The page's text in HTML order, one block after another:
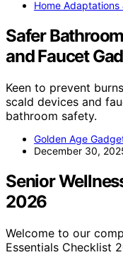
Home Adaptations
Safer
and Faucet
Keen to prevent
scald devices and
bathroom safety.
Golden Age
December 30,
Senior
2026
Welcome to our
Essentials Checklist